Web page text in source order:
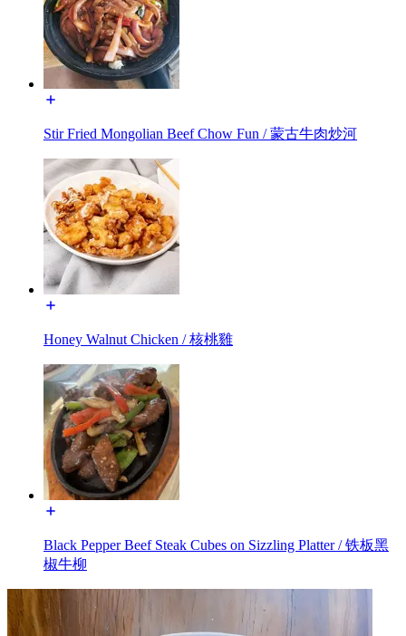
Stir Fried Mongolian Beef Chow Fun / 蒙古牛肉炒河
Honey Walnut Chicken / 核桃雞
Black Pepper Beef Steak Cubes on Sizzling Platter / 铁板黑
椒牛柳